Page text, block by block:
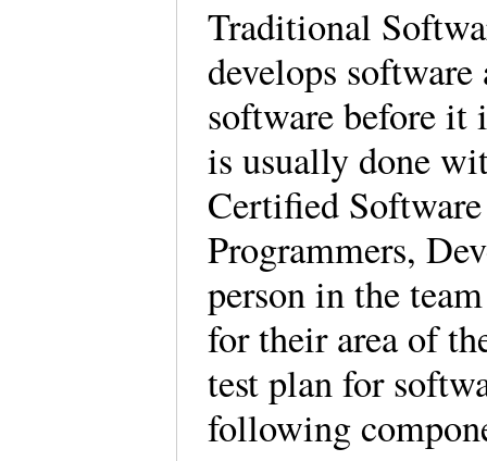
Traditional
develops
software before it
is usually done
Certified
Programmers,
person in the
for their area of
test plan for
following